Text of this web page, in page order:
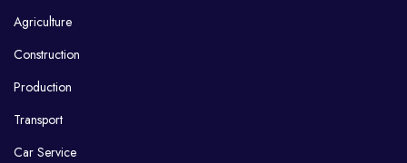
Agriculture
Construction
Production
Transport
Car Service